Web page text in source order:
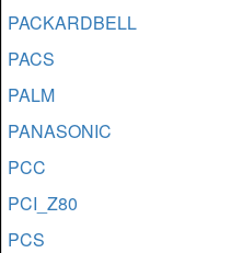
PACKARDBELL
PACS
PALM
PANASONIC
PCC
PCI_Z80
PCS